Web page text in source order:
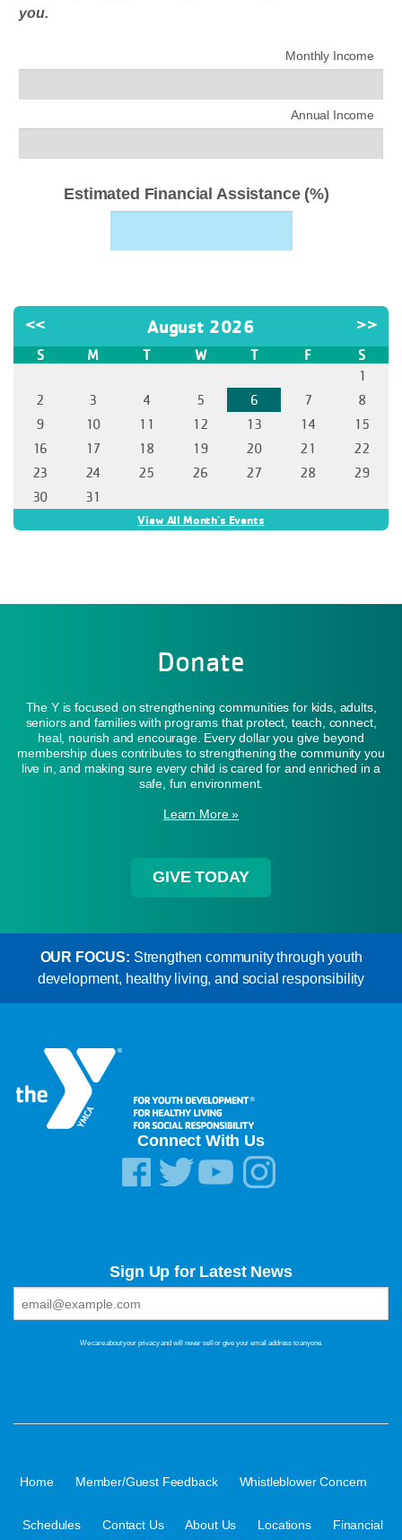
you.
Monthly Income
Annual Income
Estimated Financial Assistance (%)
Donate
The Y is focused on strengthening communities for kids, adults,
seniors and families with programs that protect, teach, connect,
heal, nourish and encourage. Every dollar you give beyond
membership dues contributes to strengthening the community you
live in, and making sure every child is cared for and enriched in a
safe, fun environment.
Learn More »
GIVE TODAY
OUR FOCUS: Strengthen community through youth
development, healthy living, and social responsibility
Connect With Us
Sign Up for Latest News
We care about your privacy and will never sell or give your email address to anyone.
Home Member/Guest Feedback Whistleblower Concern
Schedules Contact Us About Us Locations Financial